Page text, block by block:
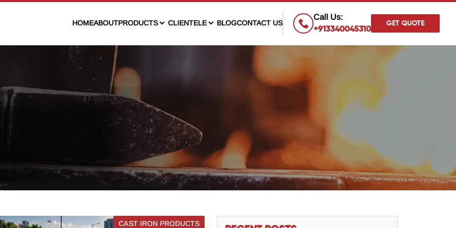
HOMEABOUTPRODUCTS CLIENTELE BLOGCONTACT US
Call Us:
+913340045310
GET QUOTE
CAST IRON PRODUCTS
×